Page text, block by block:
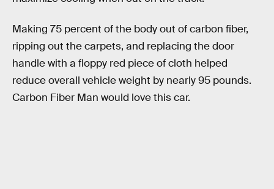
Making 75 percent of the body out of carbon fiber,
ripping out the carpets, and replacing the door
handle with a floppy red piece of cloth helped
reduce overall vehicle weight by nearly 95 pounds.
Carbon Fiber Man would love this car.